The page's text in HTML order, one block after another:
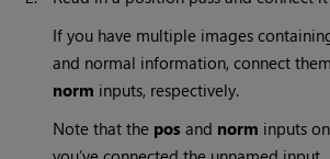
If you have multiple images
and normal information, connect
norm inputs, respectively.
Note that the pos and norm inputs